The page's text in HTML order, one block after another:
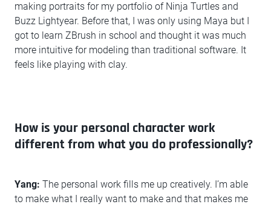
making portraits for my portfolio of Ninja Turtles and
Buzz Lightyear. Before that, I was only using Maya but I
got to learn ZBrush in school and thought it was much
more intuitive for modeling than traditional software. It
feels like playing with clay.
How is your personal character work
different from what you do professionally?
Yang: The personal work fills me up creatively. I’m able
to make what I really want to make and that makes me